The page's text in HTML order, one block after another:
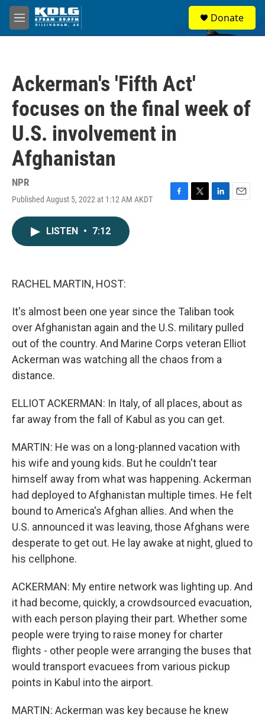
Skip to main content
M
e
Donate
Ackerman's 'Fifth Act'
focuses on the final week of
U.S. involvement in
Afghanistan
NPR
Published August 5, 2022 at 1:12 AM AKDT
F
T
L
E
LISTEN • 7:12
RACHEL MARTIN, HOST:
It's almost been one year since the Taliban took
over Afghanistan again and the U.S. military pulled
out of the country. And Marine Corps veteran Elliot
Ackerman was watching all the chaos from a
distance.
ELLIOT ACKERMAN: In Italy, of all places, about as
far away from the fall of Kabul as you can get.
MARTIN: He was on a long-planned vacation with
his wife and young kids. But he couldn't tear
himself away from what was happening. Ackerman
had deployed to Afghanistan multiple times. He felt
bound to America's Afghan allies. And when the
U.S. announced it was leaving, those Afghans were
desperate to get out. He lay awake at night, glued to
his cellphone.
ACKERMAN: My entire network was lighting up. And
it had become, quickly, a crowdsourced evacuation,
with each person playing their part. Whether some
people were trying to raise money for charter
flights - other people were arranging the buses that
would transport evacuees from various pickup
points in Kabul into the airport.
MARTIN: Ackerman was key because he knew